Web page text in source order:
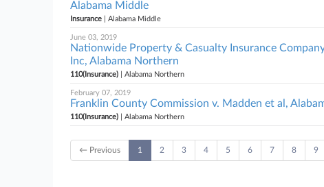
Alabama Middle
Insurance | Alabama Middle
June 03, 2019
Nationwide Property & Casualty Insurance
Inc, Alabama Northern
110(Insurance) | Alabama Northern
February 07, 2019
Franklin County Commission v. Madden et al,
110(Insurance) | Alabama Northern
← Previous 1 2 3 4 5 6 7 8 9